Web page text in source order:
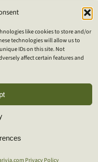
like cookies to store and/or
technologies will allow us to
IDs on this site. Not
affect certain features and
Privacy Policy